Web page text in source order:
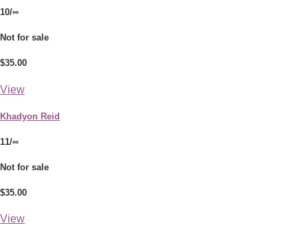
10/∞
Not for sale
$35.00
View
Khadyon Reid
11/∞
Not for sale
$35.00
View